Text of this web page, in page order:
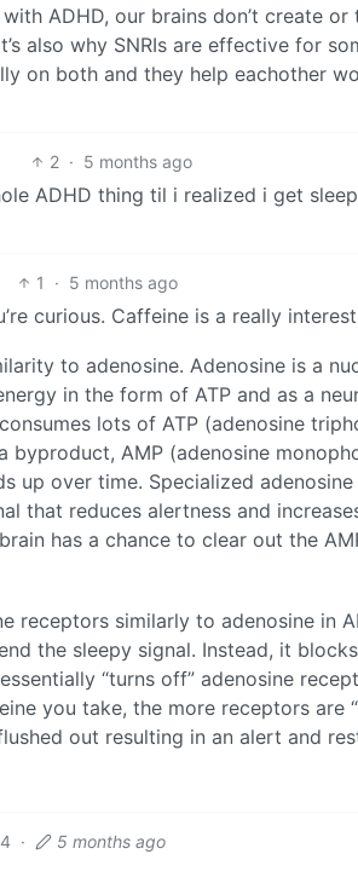
ADHD, our brains don’t create
also why SNRIs are effective for
on both and they help eachother
2 · 5 months ago
ADHD thing til i realized i get
1 · 5 months ago
curious. Caffeine is a really
to adenosine. Adenosine is a
in the form of ATP and as a
lots of ATP (adenosine
byproduct, AMP (adenosine
up over time. Specialized
that reduces alertness and
has a chance to clear out the
receptors similarly to adenosine in
the sleepy signal. Instead, it
“turns off” adenosine
you take, the more receptors are
out resulting in an alert and
4 · 5 months ago